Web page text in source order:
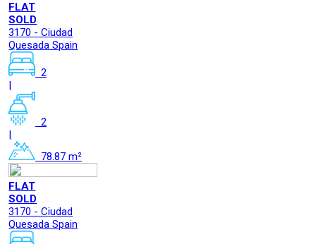
FLAT
SOLD
3170 - Ciudad
Quesada Spain
2
2
|
78.87 m²
FLAT
SOLD
3170 - Ciudad
Quesada Spain